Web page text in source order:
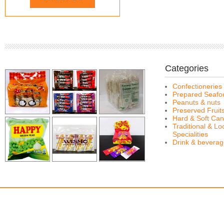
Categories
Confectioneries
Prepared
Peanuts & nuts
Preserved
Hard & Soft
Traditional &
Specialities
Drink &